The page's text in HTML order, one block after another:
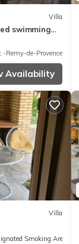
Villa
swimming
location.
Remy-de-Provence
Availability
Villa
Smoking Area